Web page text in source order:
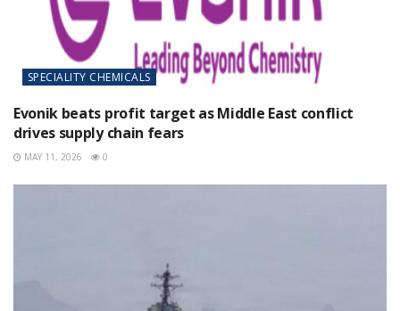
SPECIALITY CHEMICALS
Evonik beats profit target as Middle East conflict
drives supply chain fears
MAY 11, 2026 0